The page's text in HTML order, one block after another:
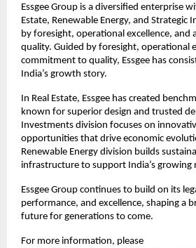
Essgee Group is a diversified enterprise
Estate, Renewable Energy, and
by foresight, operational excellence, and
quality. Guided by foresight, operational
commitment to quality, Essgee has
India’s growth story.
In Real Estate, Essgee has created
known for superior design and trusted
Investments division focuses on
opportunities that drive economic
Renewable Energy division builds
infrastructure to support India’s growing
Essgee Group continues to build on its
performance, and excellence, shaping a
future for generations to come.
For more information, please